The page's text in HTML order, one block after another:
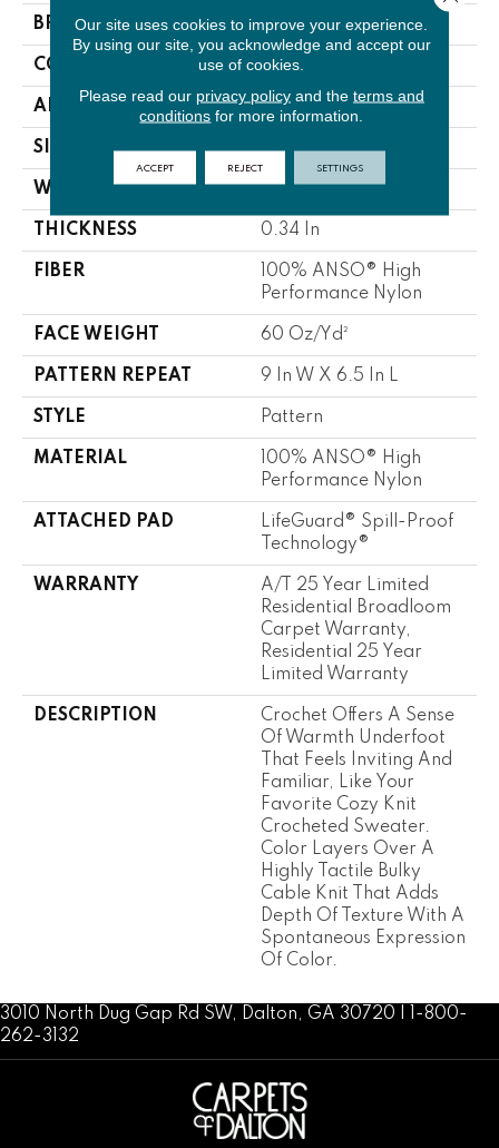
BRAND Anderson Tuftex
CONSTRUCTION Pattern
APPLICATION Residential
SIZE 12 Ft
WIDTH 12 Ft
THICKNESS 0.34 In
FIBER
100% ANSO® High
Performance Nylon
FACE WEIGHT 60 Oz/yd²
PATTERN REPEAT 9 In W X 6.5 In L
STYLE Pattern
MATERIAL
100% ANSO® High
Performance Nylon
ATTACHED PAD
LifeGuard® Spill-Proof
Technology®
WARRANTY
A/T 25 Year Limited
Residential Broadloom
Carpet Warranty,
Residential 25 Year
Limited Warranty
DESCRIPTION
Crochet Offers A Sense
Of Warmth Underfoot
That Feels Inviting And
Familiar, Like Your
Favorite Cozy Knit
Crocheted Sweater.
Color Layers Over A
Highly Tactile Bulky
Cable Knit That Adds
Depth Of Texture With A
Spontaneous Expression
Of Color.​
3010 North Dug Gap Rd SW, Dalton, GA 30720 | 1-800-
262-3132
Our site uses cookies to improve your experience.
By using our site, you acknowledge and accept our
use of cookies.
Please read our privacy policyand the terms and
conditions for more information.
ACCEPT REJECT SETTINGS